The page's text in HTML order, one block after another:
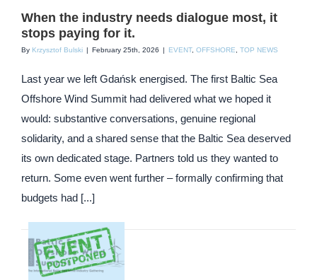
When the industry needs dialogue most, it
stops paying for it.
By Krzysztof Bulski | February 25th, 2026 | EVENT, OFFSHORE TOP NEWS
Last year we left Gdańsk energised. The first Baltic Sea
Offshore Wind Summit had delivered what we hoped it
would: substantive conversations, genuine regional
solidarity, and a shared sense that the Baltic Sea deserved
its own dedicated stage. Partners told us they wanted to
return. Some even went further – formally confirming that
budgets had [...]